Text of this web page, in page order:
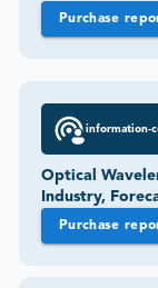
Purchase
information-
Optical
Industry,
Purchase